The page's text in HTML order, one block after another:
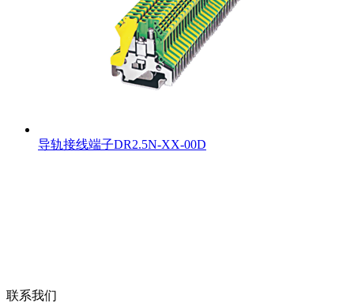
导轨接线端子DR2.5N-XX-00D
联系我们